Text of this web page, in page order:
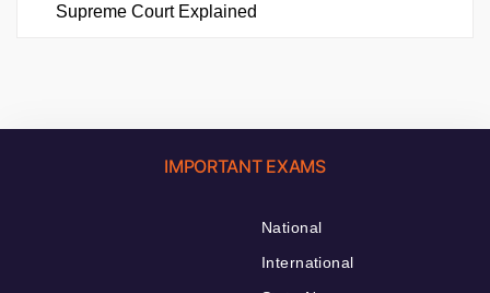
Supreme Court Explained
IMPORTANT EXAMS
National
International